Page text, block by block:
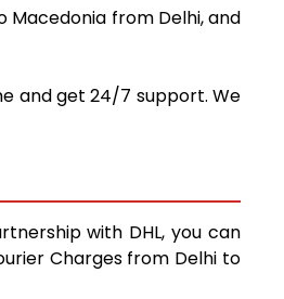
Macedonia from Delhi, and
and get 24/7 support. We
with DHL, you can
Charges from Delhi to